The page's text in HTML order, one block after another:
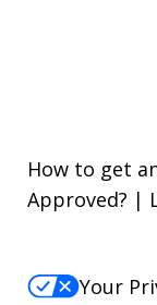
How to get
Approved? |
Your